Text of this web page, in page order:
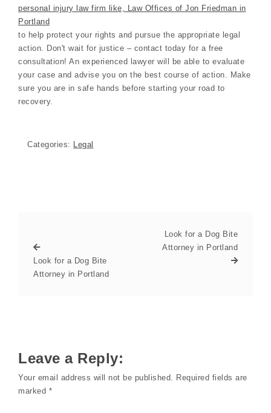
personal injury law firm like, Law Offices of Jon Friedman in
Portland
to help protect your rights and pursue the appropriate legal
action. Don't wait for justice – contact today for a free
consultation! An experienced lawyer will be able to evaluate
your case and advise you on the best course of action. Make
sure you are in safe hands before starting your road to
recovery.
Categories: Legal
Look for a Dog Bite
Attorney in Portland
Look for a Dog Bite
Attorney in Portland
Leave a Reply:
Your email address will not be published. Required fields are
marked *